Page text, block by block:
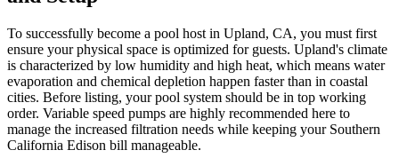
To successfully become a pool host in Upland, CA, you must first
ensure your physical space is optimized for guests. Upland's climate
is characterized by low humidity and high heat, which means water
evaporation and chemical depletion happen faster than in coastal
cities. Before listing, your pool system should be in top working
order. Variable speed pumps are highly recommended here to
manage the increased filtration needs while keeping your Southern
California Edison bill manageable.